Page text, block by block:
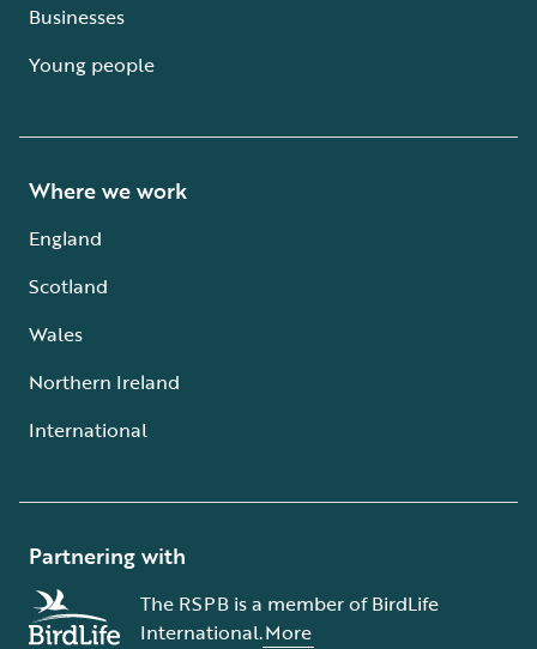
Businesses
Young people
Where we work
England
Scotland
Wales
Northern Ireland
International
Partnering with
The RSPB is a member of BirdLife
International.More